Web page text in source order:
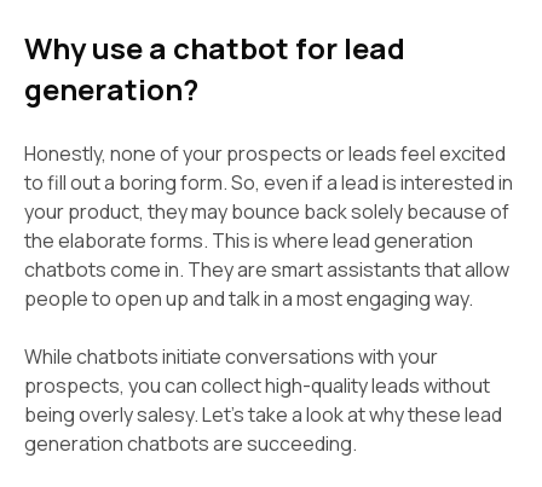
Why use a chatbot for lead
generation?
Honestly, none of your prospects or leads feel excited
to fill out a boring form. So, even if a lead is interested in
your product, they may bounce back solely because of
the elaborate forms. This is where lead generation
chatbots come in. They are smart assistants that allow
people to open up and talk in a most engaging way.
While chatbots initiate conversations with your
prospects, you can collect high-quality leads without
being overly salesy. Let’s take a look at why these lead
generation chatbots are succeeding.